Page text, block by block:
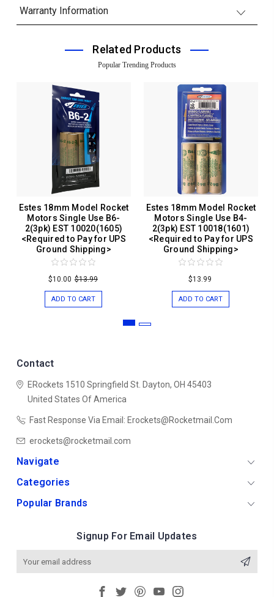
Warranty Information
Related Products
Popular Trending Products
Estes 18mm Model Rocket
Motors Single Use B6-
2(3pk) EST 10020(1605)
<Required to Pay for UPS
Ground Shipping>
$10.00 $13.99
ADD TO CART
Estes 18mm Model Rocket
Motors Single Use B4-
2(3pk) EST 10018(1601)
<Required to Pay for UPS
Ground Shipping>
$13.99
ADD TO CART
Contact
ERockets 1510 Springfield St. Dayton, OH 45403
United States Of America
Fast Response Via Email: Erockets@rocketmail.com
erockets@rocketmail.com
Navigate
Categories
Popular Brands
Signup For Email Updates